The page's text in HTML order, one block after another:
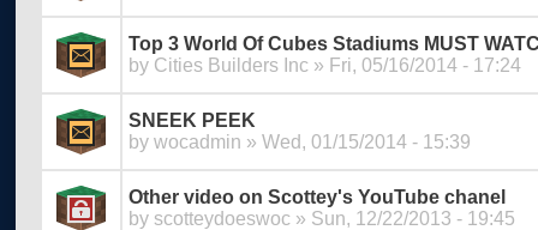
Top 3 World Of Cubes Stadiums MUST
by Cities Builders Inc » Fri, 05/16/2014 - 17:24
SNEEK PEEK
by wocadmin » Wed, 01/15/2014 - 15:39
Other video on Scottey's YouTube chanel
by scotteydoeswoc » Sun, 12/22/2013 - 19:45